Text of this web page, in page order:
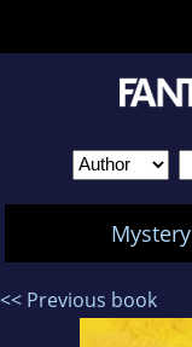
Mystery
<< Previous book